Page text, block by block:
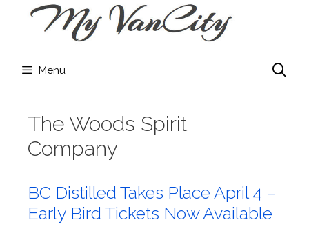
Menu
The Woods Spirit
Company
BC Distilled Takes Place April 4 –
Early Bird Tickets Now Available